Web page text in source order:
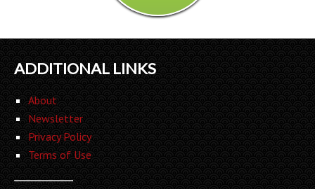
ADDITIONAL LINKS
About
Newsletter
Privacy Policy
Terms of Use